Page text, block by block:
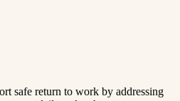
safe return to work by addressing